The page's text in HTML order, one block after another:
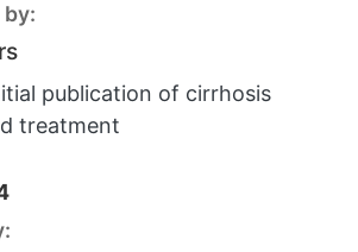
by:
publication of cirrhosis
treatment